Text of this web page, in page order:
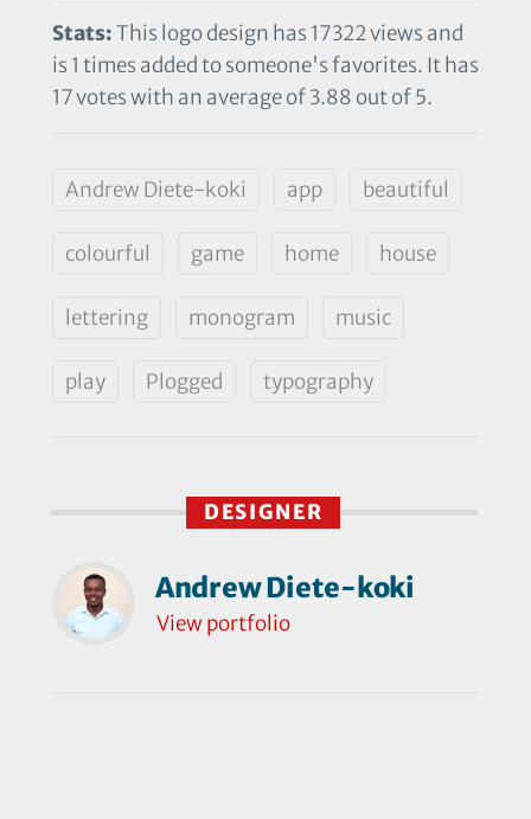
Stats:This logo design has 17322 views and
is 1 times added to someone's favorites. It has
17 votes with an average of 3.88 out of 5.
Andrew Diete-koki app beautiful
colourful game home house
lettering monogram music
play Plogged typography
DESIGNER
Andrew Diete-koki
View portfolio